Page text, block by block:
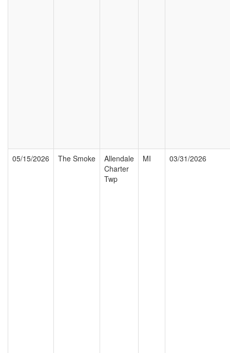
05/15/2026 The Smoke
Allendale
Charter
Twp
MI 03/31/2026